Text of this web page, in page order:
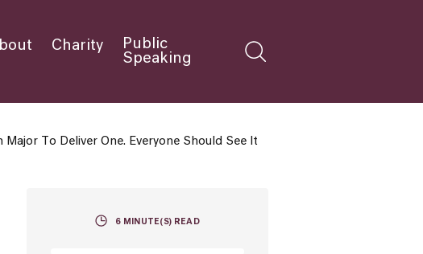
Charity
Public
Speaking
To Deliver One. Everyone Should See It
6 MINUTE(S) READ